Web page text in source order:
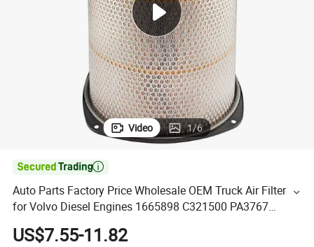
electric bike
smart phone
Video 1/6

Auto Parts Factory Price Wholesale OEM Truck Air Filter
for Volvo Diesel Engines 1665898 C321500 PA3767
Af25238 P778779
US$7.55-11.82